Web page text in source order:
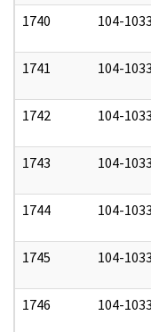
1740 104-
1741 104-
1742 104-
1743 104-
1744 104-
1745 104-
1746 104-